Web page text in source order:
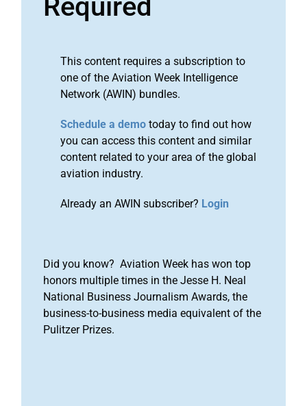
Required
This content requires a subscription to
one of the Aviation Week Intelligence
Network (AWIN) bundles.
Schedule a demo today to find out how
you can access this content and similar
content related to your area of the global
aviation industry.
Already an AWIN subscriber? Login
Did you know? Aviation Week has won top
honors multiple times in the Jesse H. Neal
National Business Journalism Awards, the
business-to-business media equivalent of the
Pulitzer Prizes.